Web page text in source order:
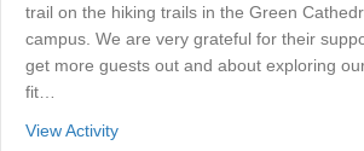
trail on the hiking trails in the Green
campus. We are very grateful for their
get more guests out and about exploring
fit…
View Activityabout Fit Trail